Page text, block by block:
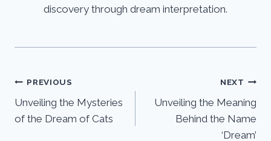
discovery through dream interpretation.
Post
navigation
PREVIOUS
Unveiling the Mysteries
of the Dream of Cats
NEXT
Unveiling the Meaning
Behind the Name
‘Dream’